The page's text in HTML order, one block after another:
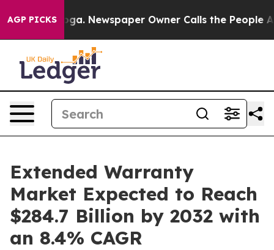
AGP PICKS
Newspaper Owner Calls the People Abruptly
Extended Warranty
Market Expected to Reach
$284.7 Billion by 2032 with
an 8.4% CAGR